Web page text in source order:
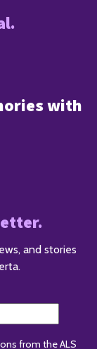
with
and stories
from the ALS